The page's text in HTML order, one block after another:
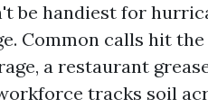
be handiest for
Common calls hit
a restaurant
tracks soil